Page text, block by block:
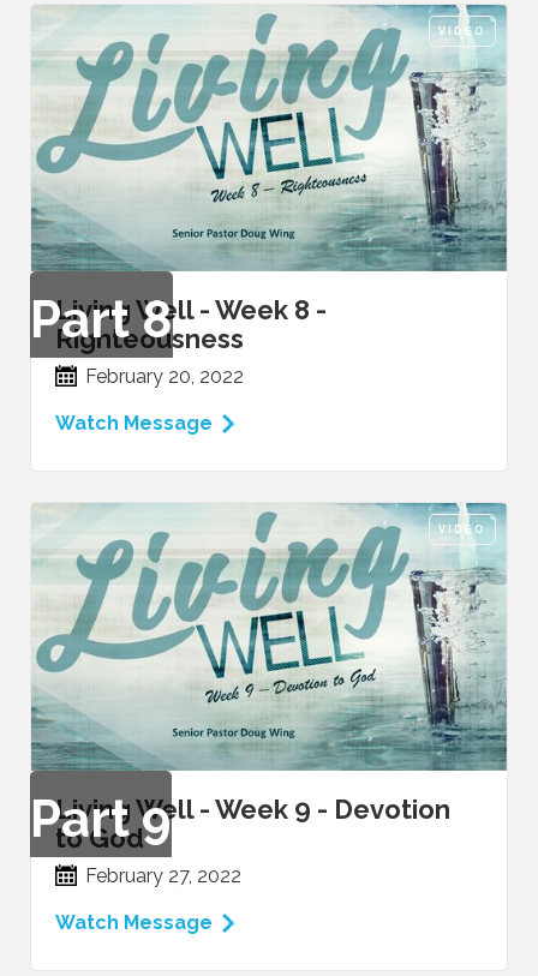
VIDEO
Part8
Living Well - Week 8 -
Righteousness
February 20, 2022
Watch Message
VIDEO
Part9
Living Well - Week 9 - Devotion
to God
February 27, 2022
Watch Message